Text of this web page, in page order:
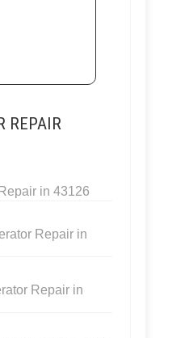
REPAIR
in 43126
Repair in
Repair in